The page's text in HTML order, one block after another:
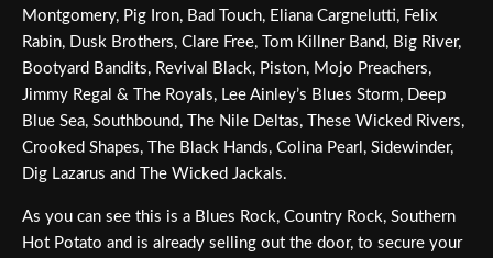
Montgomery, Pig Iron, Bad Touch, Eliana Cargnelutti, Felix
Rabin, Dusk Brothers, Clare Free, Tom Killner Band, Big River,
Bootyard Bandits, Revival Black, Piston, Mojo Preachers,
Jimmy Regal & The Royals, Lee Ainley’s Blues Storm, Deep
Blue Sea, Southbound, The Nile Deltas, These Wicked Rivers,
Crooked Shapes, The Black Hands, Colina Pearl, Sidewinder,
Dig Lazarus and The Wicked Jackals.
As you can see this is a Blues Rock, Country Rock, Southern
Hot Potato and is already selling out the door, to secure your